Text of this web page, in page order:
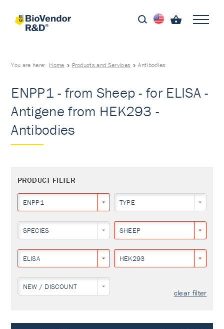
You are here: Home Products and Services Antibodies
ENPP1 - from Sheep - for ELISA -
Antigene from HEK293 -
Antibodies
PRODUCT FILTER
ENPP1 TYPE
SPECIES SHEEP
ELISA HEK293
NEW / DISCOUNT
clear filter